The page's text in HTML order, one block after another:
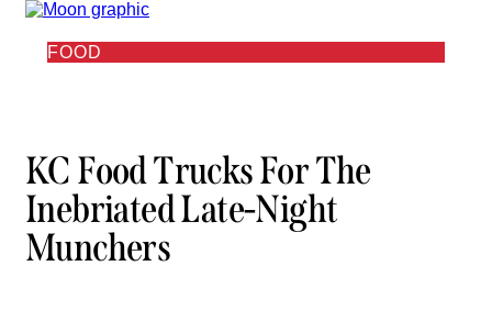
FOOD
KC Food Trucks For The
Inebriated Late-Night
Munchers